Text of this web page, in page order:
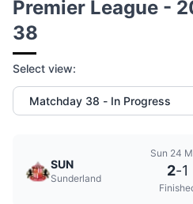
Premier League -
38
Select view:
SUN
Sunderland
Sun 24
2-1